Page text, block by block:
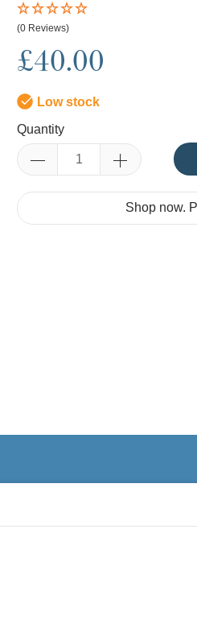
(0 Reviews)
£40.00
Low stock
Quantity
Shop now.